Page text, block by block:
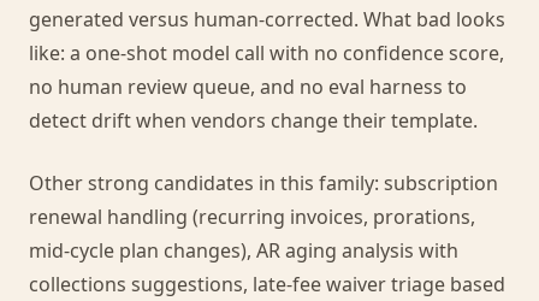
generated versus human-corrected. What bad looks
like: a one-shot model call with no confidence score,
no human review queue, and no eval harness to
detect drift when vendors change their template.
Other strong candidates in this family: subscription
renewal handling (recurring invoices, prorations,
mid-cycle plan changes), AR aging analysis with
collections suggestions, late-fee waiver triage based